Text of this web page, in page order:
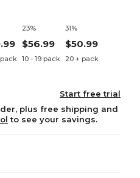
23%
$56.99
10 - 19 pack
31%
$50.99
20 + pack
Start free trial
plus free shipping and
to see your savings.